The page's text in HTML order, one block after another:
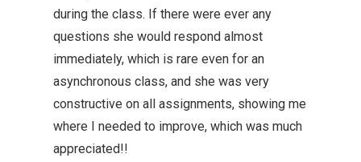
during the class. If there were ever any
questions she would respond almost
immediately, which is rare even for an
asynchronous class, and she was very
constructive on all assignments, showing me
where I needed to improve, which was much
appreciated!!